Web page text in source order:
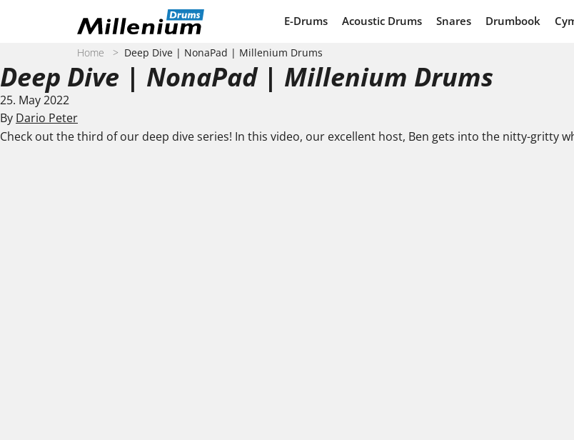
E-Drums Acoustic Drums Snares Drumbook
Home > Deep Dive | NonaPad | Millenium Drums
Deep Dive | NonaPad | Millenium Drums
25. May 2022
By Dario Peter
Check out the third of our deep dive series! In this video, our excellent host, Ben gets into the nitty-gritty